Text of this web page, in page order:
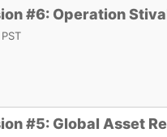
#6: Operation
#5: Global Asset